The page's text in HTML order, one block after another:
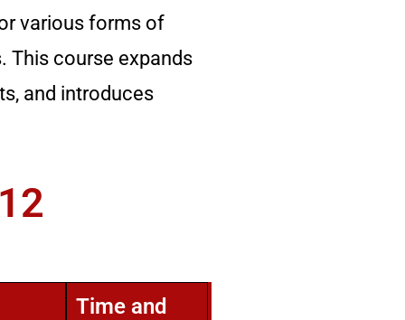
various forms of
This course expands
and introduces
Time and